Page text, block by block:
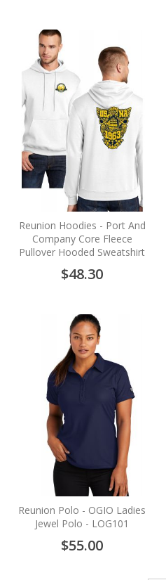
Reunion Hoodies - Port And
Company Core Fleece
Pullover Hooded Sweatshirt
$48.30
Reunion Polo - OGIO Ladies
Jewel Polo - LOG101
$55.00